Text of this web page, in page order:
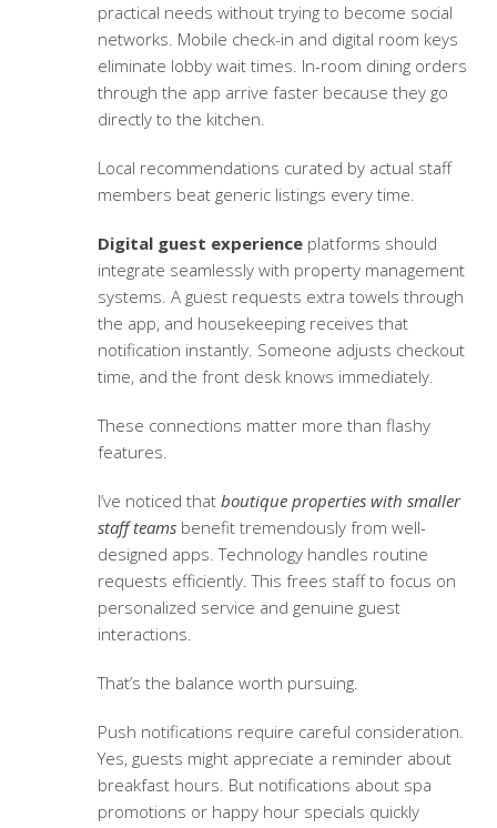
practical needs without trying to become social
networks. Mobile check-in and digital room keys
eliminate lobby wait times. In-room dining orders
through the app arrive faster because they go
directly to the kitchen.
Local recommendations curated by actual staff
members beat generic listings every time.
Digital guest experienceplatforms should
integrate seamlessly with property management
systems. A guest requests extra towels through
the app, and housekeeping receives that
notification instantly. Someone adjusts checkout
time, and the front desk knows immediately.
These connections matter more than flashy
features.
I’ve noticed that boutique properties with smaller
staff teamsbenefit tremendously from well-
designed apps. Technology handles routine
requests efficiently. This frees staff to focus on
personalized service and genuine guest
interactions.
That’s the balance worth pursuing.
Push notifications require careful consideration.
Yes, guests might appreciate a reminder about
breakfast hours. But notifications about spa
promotions or happy hour specials quickly